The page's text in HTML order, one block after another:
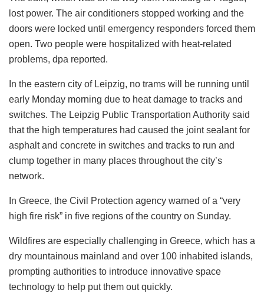
lost power. The air conditioners stopped working and the
doors were locked until emergency responders forced them
open. Two people were hospitalized with heat-related
problems, dpa reported.
In the eastern city of Leipzig, no trams will be running until
early Monday morning due to heat damage to tracks and
switches. The Leipzig Public Transportation Authority said
that the high temperatures had caused the joint sealant for
asphalt and concrete in switches and tracks to run and
clump together in many places throughout the city’s
network.
In Greece, the Civil Protection agency warned of a “very
high fire risk” in five regions of the country on Sunday.
Wildfires are especially challenging in Greece, which has a
dry mountainous mainland and over 100 inhabited islands,
prompting authorities to introduce innovative space
technology to help put them out quickly.